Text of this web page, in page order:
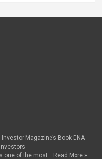
Magazine’s Book DNA
one of the most … Read More »